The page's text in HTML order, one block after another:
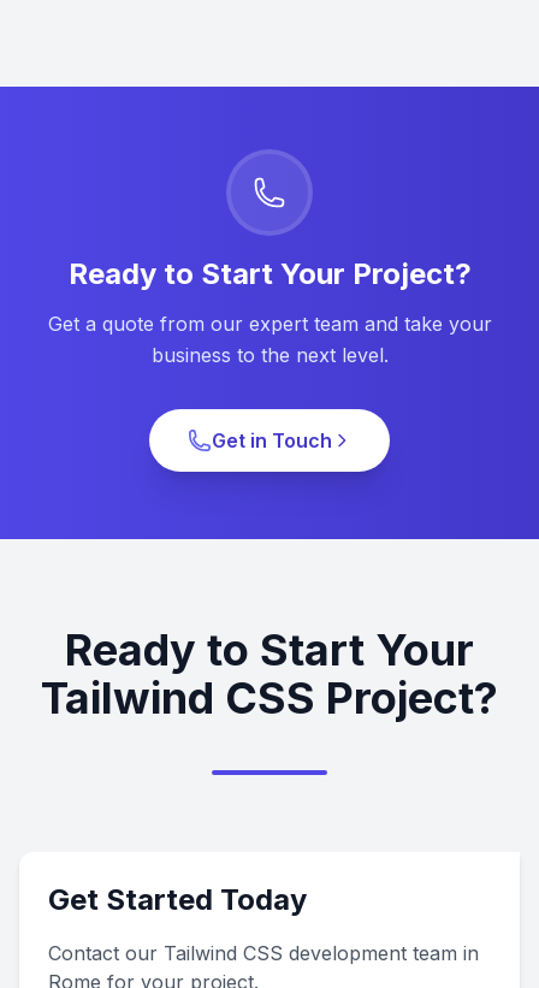
Ready to Start Your Project?
Get a quote from our expert team and take your
business to the next level.
Get in Touch
Ready to Start Your
Tailwind CSS Project?
Get Started Today
Contact our Tailwind CSS development team in
Rome for your project.